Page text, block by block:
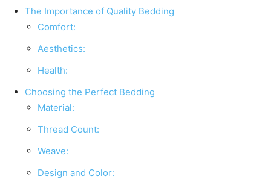
The Importance of Quality Bedding
Comfort:
Aesthetics:
Health:
Choosing the Perfect Bedding
Material:
Thread Count:
Weave:
Design and Color: